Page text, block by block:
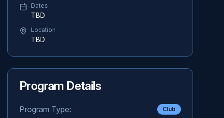
Dates
TBD
Location
TBD
Program Details
Program Type: Club